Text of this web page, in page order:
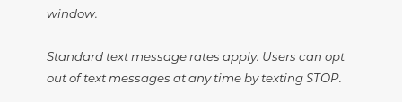
window.
Standard text message rates apply. Users can opt
out of text messages at any time by texting STOP.